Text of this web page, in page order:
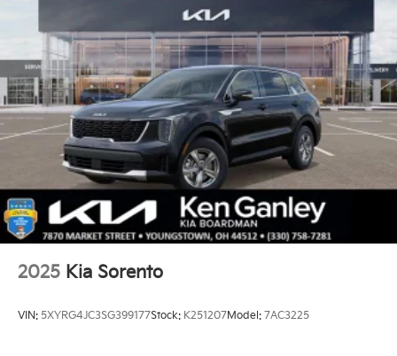
2025 Kia Sorento
VIN: 5XYRG4JC3SG399177Stock: K251207Model: 7AC3225